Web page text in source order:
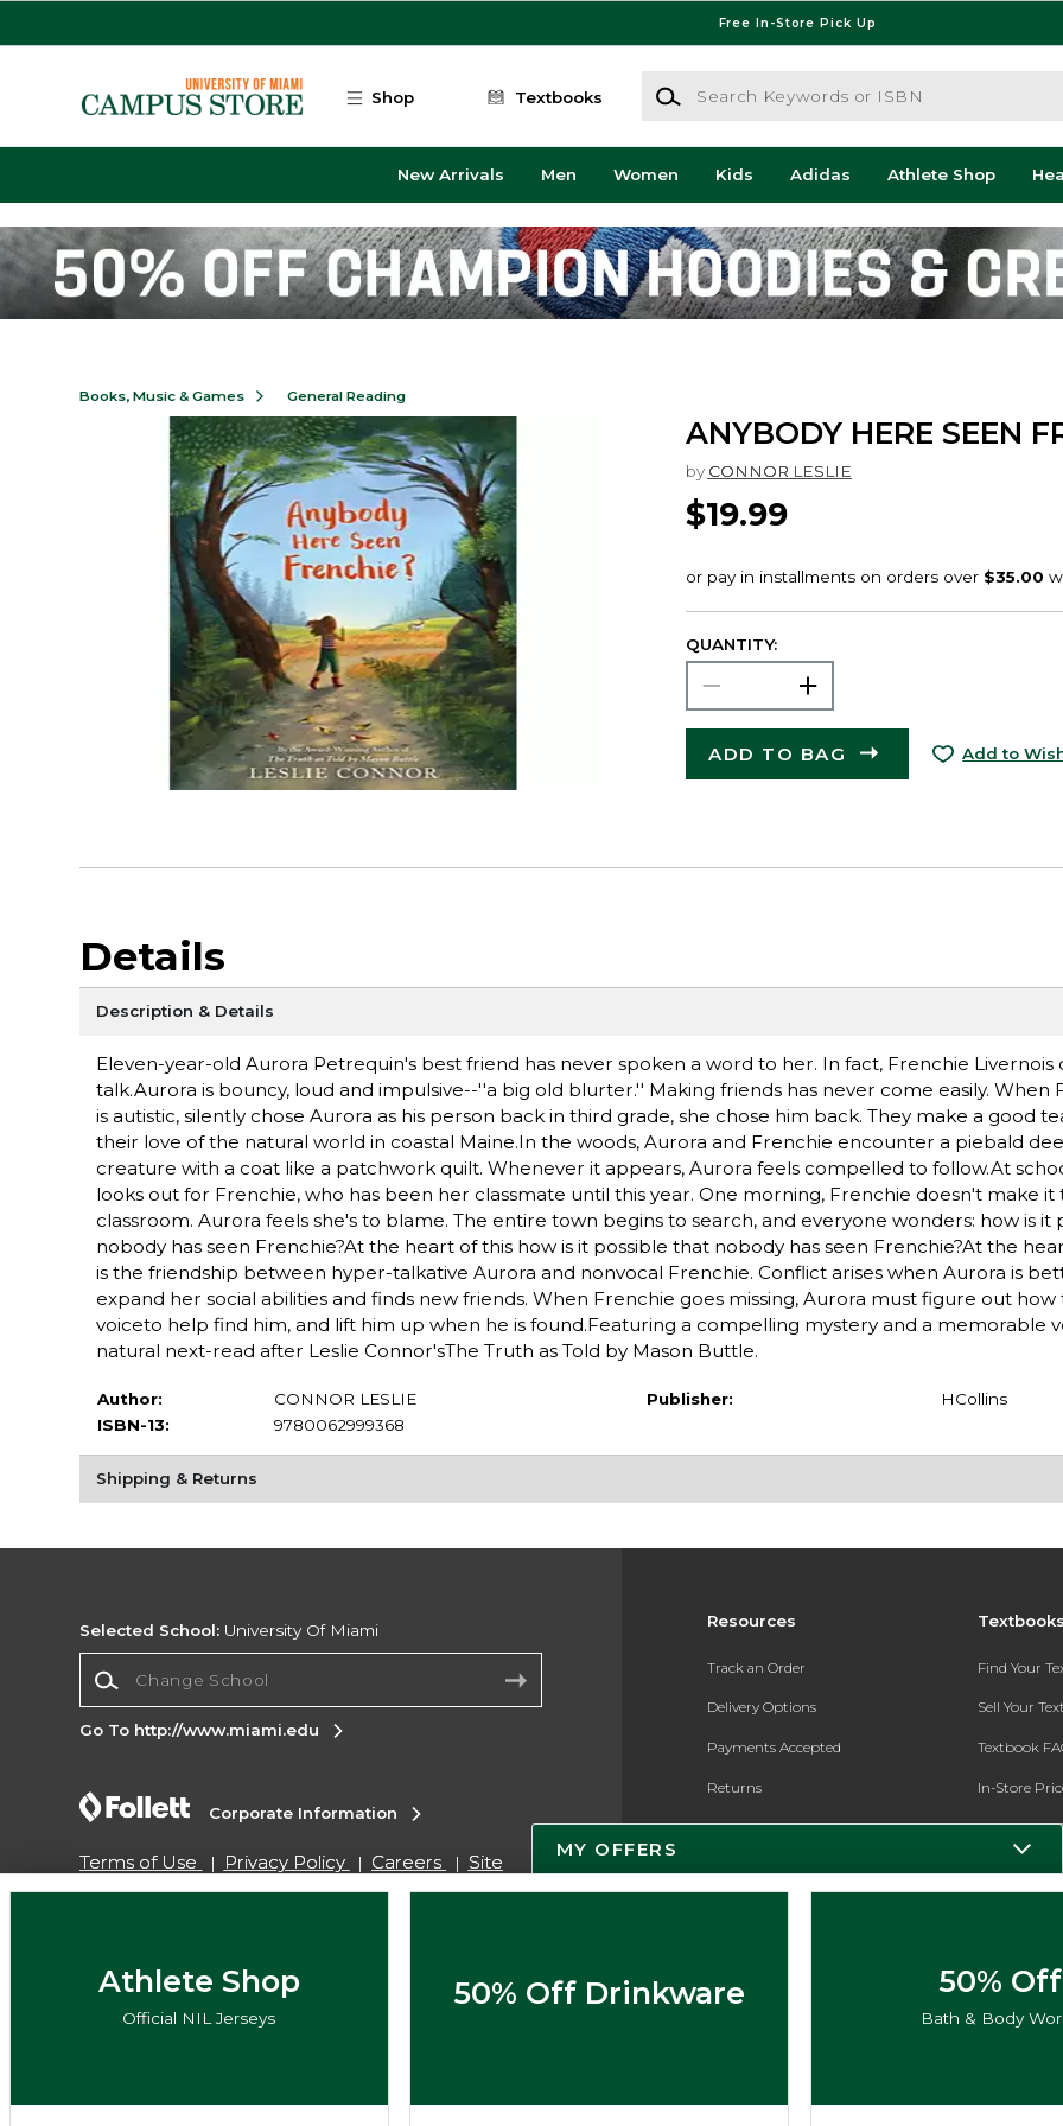
Free In-Store Pick Up
Shop Textbooks
Search Keywords or ISBN
New Arrivals Men Women Kids Adidas Athlete Shop
Books, Music & Games General Reading
ANYBODY HERE SEEN
by CONNOR LESLIE
$19.99
QUANTITY:
ADD TO BAG Add to
Details
Description & Details
Eleven-year-old Aurora Petrequin's best friend has never spoken a word to her. In fact, Frenchie Livernois
talk.Aurora is bouncy, loud and impulsive--''a big old blurter.'' Making friends has never come easily. When
is autistic, silently chose Aurora as his person back in third grade, she chose him back. They make a good
their love of the natural world in coastal Maine.In the woods, Aurora and Frenchie encounter a piebald
creature with a coat like a patchwork quilt. Whenever it appears, Aurora feels compelled to follow.At
looks out for Frenchie, who has been her classmate until this year. One morning, Frenchie doesn't make it
classroom. Aurora feels she's to blame. The entire town begins to search, and everyone wonders: how is it
nobody has seen Frenchie?At the heart of this how is it possible that nobody has seen Frenchie?At the
is the friendship between hyper-talkative Aurora and nonvocal Frenchie. Conflict arises when Aurora is
expand her social abilities and finds new friends. When Frenchie goes missing, Aurora must figure out how
voiceto help find him, and lift him up when he is found.Featuring a compelling mystery and a memorable
natural next-read after Leslie Connor'sThe Truth as Told by Mason Buttle.
Author:
CONNOR LESLIE
ISBN-13:
9780062999368
Publisher: HCollins
Shipping & Returns
Resources
Track an Order
Delivery Options
Payments Accepted
Returns
Gift Cards
ESG & Sustainability
Find Your
Sell Your
Textbook
In-Store
Register for
Selected School: University Of Miami
Go To http://www.miami.edu
Corporate Information
Terms of Use Privacy Policy Careers
Site
Map
Do Not Sell My Info - CA only
Cookie List
MY OFFERS
Athlete Shop
Official NIL Jerseys
50% Off Drinkware 50% Off
Bath & Body